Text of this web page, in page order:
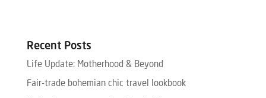
Recent Posts
Life Update: Motherhood & Beyond
Fair-trade bohemian chic travel lookbook